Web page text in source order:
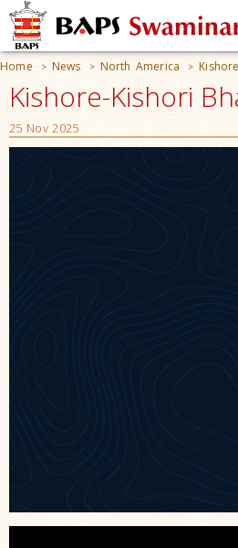
Home > News > North America >
Kishore-Kishori
25 Nov 2025